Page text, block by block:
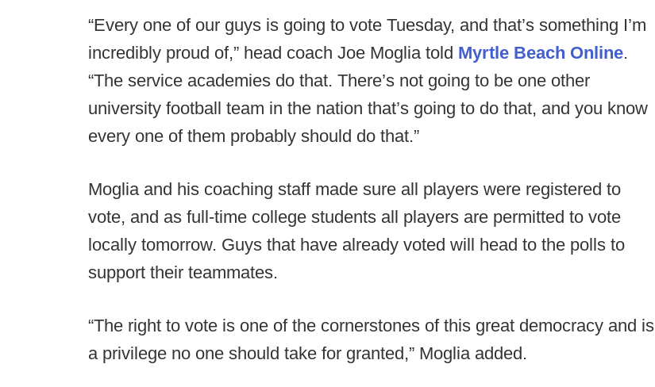
“Every one of our guys is going to vote Tuesday, and that’s something I’m
incredibly proud of,” head coach Joe Moglia told Myrtle Beach Online.
“The service academies do that. There’s not going to be one other
university football team in the nation that’s going to do that, and you know
every one of them probably should do that.”
Moglia and his coaching staff made sure all players were registered to
vote, and as full-time college students all players are permitted to vote
locally tomorrow. Guys that have already voted will head to the polls to
support their teammates.
“The right to vote is one of the cornerstones of this great democracy and is
a privilege no one should take for granted,” Moglia added.